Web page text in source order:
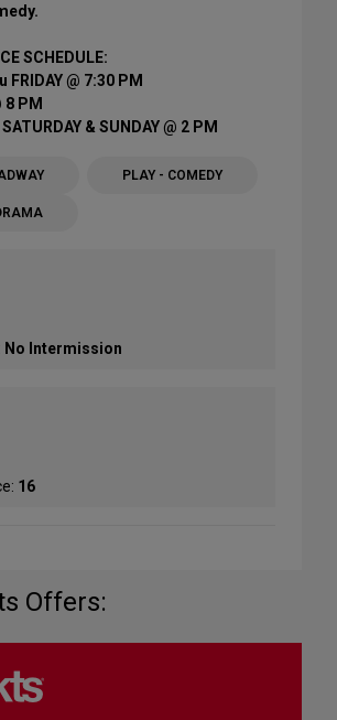
SCHEDULE:
FRIDAY @ 7:30 PM
8 PM
SATURDAY & SUNDAY @ 2 PM
PLAY - COMEDY
No Intermission
16
Offers: